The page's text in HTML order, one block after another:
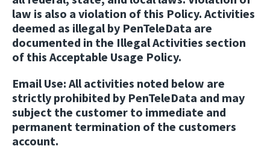
law is also a violation of this Policy. Activities
deemed as illegal by PenTeleData are
documented in the Illegal Activities section
of this Acceptable Usage Policy.
Email Use: All activities noted below are
strictly prohibited by PenTeleData and may
subject the customer to immediate and
permanent termination of the customers
account.